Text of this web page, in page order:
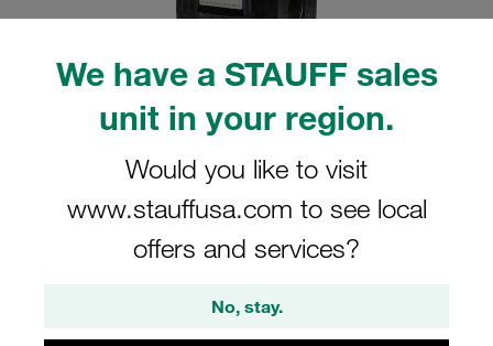
We have a STAUFF sales
unit in your region.
Would you like to visit
www.stauffusa.com to see local
offers and services?
No, stay.